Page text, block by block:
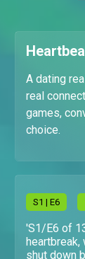
A dating
real
games,
choice.
S1 | E6
'S1/E6 of
shut down